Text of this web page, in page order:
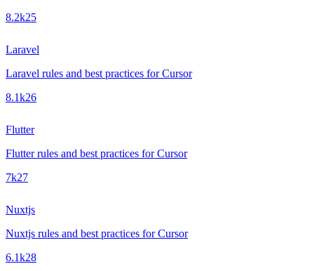
8.2k25
Laravel
Laravel rules and best practices for Cursor
8.1k26
Flutter
Flutter rules and best practices for Cursor
7k27
Nuxtjs
Nuxtjs rules and best practices for Cursor
6.1k28